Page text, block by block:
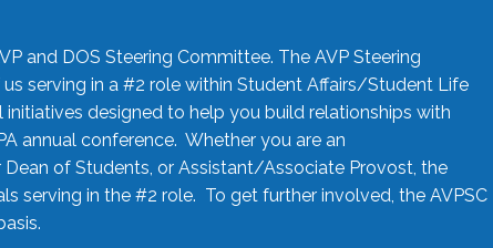
and DOS Steering Committee. The AVP Steering
serving in a #2 role within Student Affairs/Student Life
designed to help you build relationships with
annual conference. Whether you are an
of Students, or Assistant/Associate Provost, the
serving in the #2 role. To get further involved, the AVPSC